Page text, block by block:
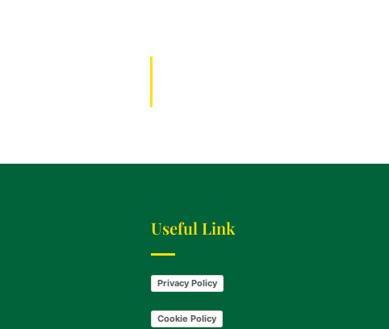
Useful Link
Privacy Policy
Cookie Policy